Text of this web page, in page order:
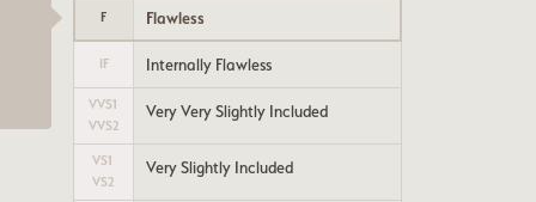
F Flawless
IF Internally Flawless
VVS1
VVS2
Very Very Slightly Included
VS1
VS2
Very Slightly Included